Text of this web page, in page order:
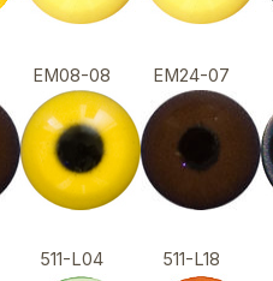
EM08-08 EM24-07
511-L04 511-L18